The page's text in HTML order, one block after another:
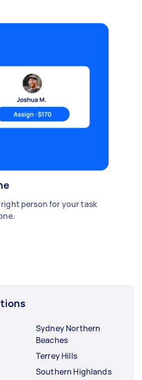
person for your task
Sydney Northern
Beaches
Terrey Hills
Southern Highlands